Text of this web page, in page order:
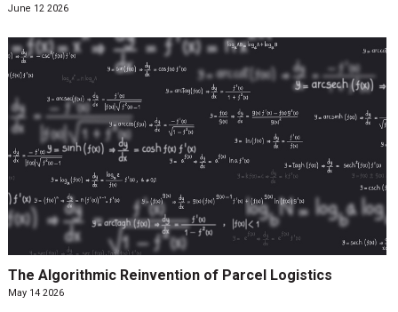
June 12 2026
The Algorithmic Reinvention of Parcel Logistics
May 14 2026